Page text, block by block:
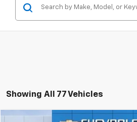
Showing All 77 Vehicles